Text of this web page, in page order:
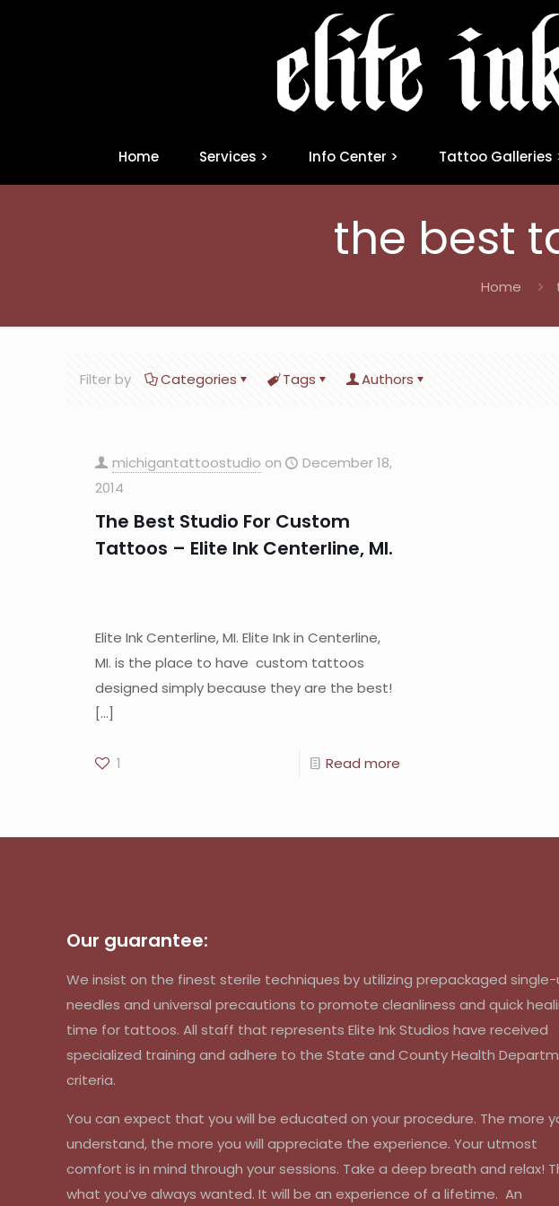
Home Services > Info Center > Tattoo Galleries
the best
Home
Filter by Categories Tags Authors
michigantattoostudio on
December 18,
2014
The Best Studio For Custom
Tattoos – Elite Ink Centerline, MI.
Elite Ink Centerline, MI. Elite Ink in Centerline,
MI. is the place to have custom tattoos
designed simply because they are the best!
[…]
1 Read more
Our guarantee:
We insist on the finest sterile techniques by utilizing prepackaged single-
needles and universal precautions to promote cleanliness and quick
time for tattoos. All staff that represents Elite Ink Studios have received
specialized training and adhere to the State and County Health
criteria.
You can expect that you will be educated on your procedure. The more
understand, the more you will appreciate the experience. Your utmost
comfort is in mind through your sessions. Take a deep breath and relax!
what you’ve always wanted. It will be an experience of a lifetime. An